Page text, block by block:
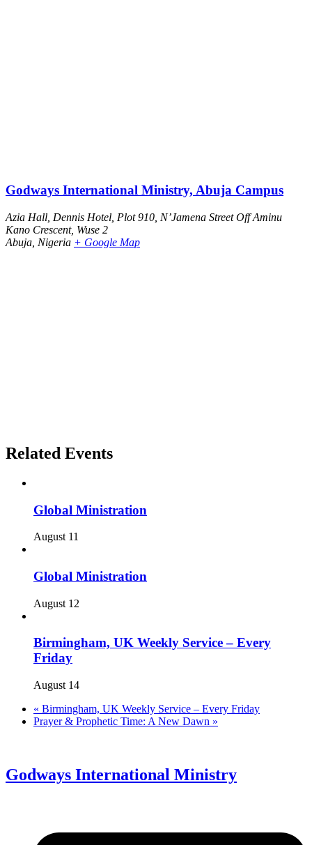
Godways International Ministry, Abuja Campus
Azia Hall, Dennis Hotel, Plot 910, N’Jamena Street Off Aminu
Kano Crescent, Wuse 2
Abuja Nigeria + Google Map
Related Events
Global Ministration
August 11
Global Ministration
August 12
Birmingham, UK Weekly Service – Every
Friday
August 14
« Birmingham, UK Weekly Service – Every Friday
Prayer & Prophetic Time: A New Dawn »
Godways International Ministry